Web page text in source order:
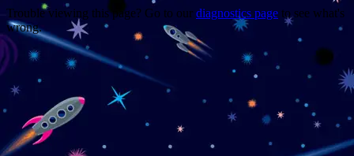
Trouble viewing this page? Go to our diagnostics page to see what's
wrong.